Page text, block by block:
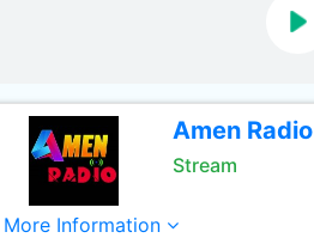
Amen Radio
Stream
More Information